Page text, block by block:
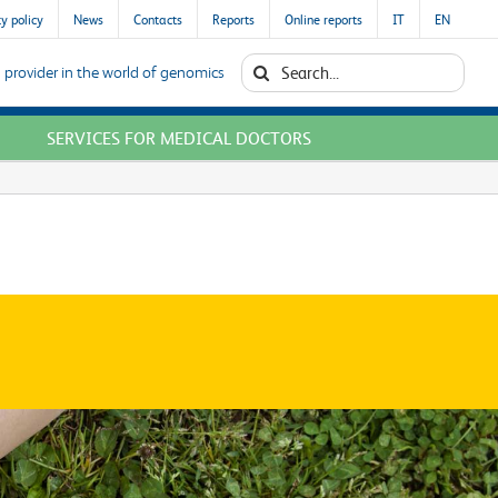
policy News Contacts Reports Online reports IT EN
in the world of genomics
Search
for:
SERVICES FOR MEDICAL DOCTORS